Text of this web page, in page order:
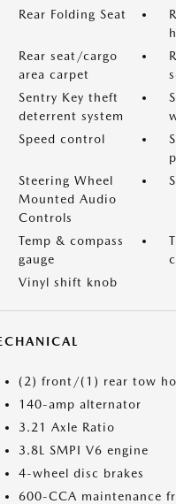
Rear Folding Seat
Rear seat/cargo
area carpet
Sentry Key theft
deterrent system
Speed control
Steering Wheel
Mounted Audio
Controls
Temp & compass
gauge
Vinyl shift knob
(2) front/(1) rear tow
140-amp alternator
3.21 Axle Ratio
3.8L SMPI V6 engine
4-wheel disc brakes
600-CCA maintenance